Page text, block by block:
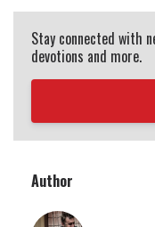
Stay connected with
devotions and more.
Author